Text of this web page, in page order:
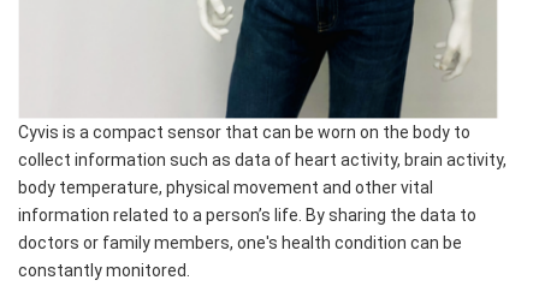
Cyvis is a compact sensor that can be worn on the body to
collect information such as data of heart activity, brain activity,
body temperature, physical movement and other vital
information related to a person’s life. By sharing the data to
doctors or family members, one's health condition can be
constantly monitored.